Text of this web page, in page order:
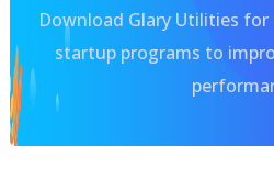
Download Glary Utilities
startup programs to